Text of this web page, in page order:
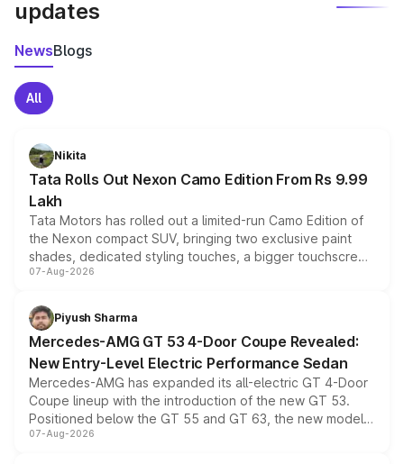
updates
NewsBlogs
All
Nikita
Tata Rolls Out Nexon Camo Edition From Rs 9.99
Lakh
Tata Motors has rolled out a limited-run Camo Edition of
the Nexon compact SUV, bringing two exclusive paint
shades, dedicated styling touches, a bigger touchscreen
and a built-in dashcam, while keeping the existing range
choices unchanged across the model lineup for buyers.
07-Aug-2026
Piyush Sharma
Mercedes-AMG GT 53 4-Door Coupe Revealed:
New Entry-Level Electric Performance Sedan
Mercedes-AMG has expanded its all-electric GT 4-Door
Coupe lineup with the introduction of the new GT 53.
Positioned below the GT 55 and GT 63, the new model
combines dual-motor all-wheel drive, a high-performance
07-Aug-2026